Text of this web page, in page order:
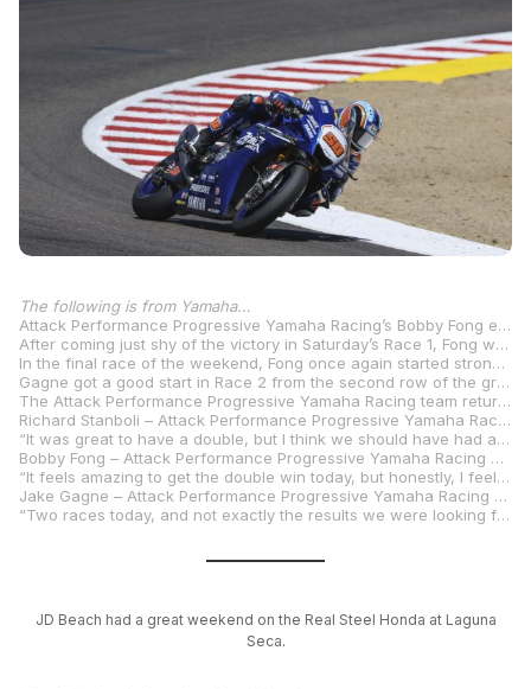
The following is from Yamaha…
Attack Performance Progressive Yamaha Racing’s Bobby Fong enjoyed a stellar Sunday of racing at the WeatherTech Raceway Laguna Seca, winning both MotoAmerica Superbike races to make championship gains in front of the home crowd in Monterey, California. His teammate, Jake Gagne, had a strong conclusion to the fifth round of the championship, finishing fifth in Race 2 and fourth in Race 3.
After coming just shy of the victory in Saturday’s Race 1, Fong was looking to move up a step on the podium. In Race 2, the Northern Californian got a great start and slotted into second. Although the series points leader built a gap up front, Fong ran a calculated race and posted consistently fast times in the tricky conditions. Around the halfway mark, he reeled in the leader and made the pass for the lead on Lap 14. From there, he built a gap and took his first win of the 2025 season.
In the final race of the weekend, Fong once again started strong in second but was shuffled back to fourth in a heated multi-rider battle. He kept fighting as the riders in the lead group jockeyed for position, with Fong settling back into the runner-up spot on Lap 6. Similar to Race 2, Fong made his move for the lead on Lap 14 in the final corner, then stretched the gap to secure back-to-back wins at the 2.238-mile track. His seventh-career MotoAmerica Superbike win—and second in a row in his debut season with the team—moved him to third in the standings, now 37 points off the lead heading into the latter half of the season.
Gagne got a good start in Race 2 from the second row of the grid into fourth, but was passed shortly after. He stayed on the heels of the rider in fourth, but ultimately would cross the line fifth. In Race 3, the three-time MotoAmerica Superbike Champion slotted into third off the start before being shuffled to fifth in the early chaos. He advanced to fourth after a rider ahead withdrew, but had lost too much time to close the gap to the front. Gagne rode his own race in the slick conditions and brought it home fourth, closing out the tripleheader weekend with a 3-5-4 result and sitting fourth in championship standings.
The Attack Performance Progressive Yamaha Racing team returns to action in three weeks’ time at Round 6 of the MotoAmerica Superbike Championship at Virginia International Raceway in Alton, Virginia, August 1–3.
Richard Stanboli – Attack Performance Progressive Yamaha Racing Team Manager
“It was great to have a double, but I think we should have had a triple this weekend. Bobby worked on his game plan a bit, and we learned some things about the race track over the weekend. We were able to improve the bike and do what an R1 normally does around here – kick everybody’s butt. So we did that, and we’ll go away happy and keep improving for VIR. At this point, we’re not really worried about the championship. We’re focused on winning as many races as we can.”
Bobby Fong – Attack Performance Progressive Yamaha Racing #50
“It feels amazing to get the double win today, but honestly, I feel more relieved than anything because we’ve been fighting so close all year trying to get the win, and we finally got it done. Everybody behind the whole Attack Performance Progressive Yamaha team has been working so hard, and they’ve been waiting for this. It’s good to get a win for myself this year, keep the confidence rolling, and chip away at the points. I’m looking forward to Virginia. I think we should be pretty good there. It was a great weekend with a lot of NorCal family and friends here, and I’m feeling great, but Tuesday, it’s time to get back to work to continue the progression.”
Jake Gagne – Attack Performance Progressive Yamaha Racing #32
“Two races today, and not exactly the results we were looking for. The first race was rough. I got off to a slow start and was a little off with the bike and my riding, so fifth wasn’t great. Then I was fourth in Race 2, which still wasn’t the result we wanted, but I made a lot of progress, and we made progress with the bike. We were closer to the front, and I think without some of the drama with the bike blowing up in front of me, we had the pace to be there and fight for it. I’m stoked for Bobby to get two wins for the team, and I’m excited for the next one at VIR.”
JD Beach had a great weekend on the Real Steel Honda at Laguna
Seca.